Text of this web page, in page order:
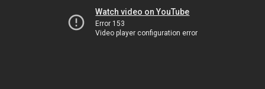
Watch video on YouTube
Error 153
Video player configuration error